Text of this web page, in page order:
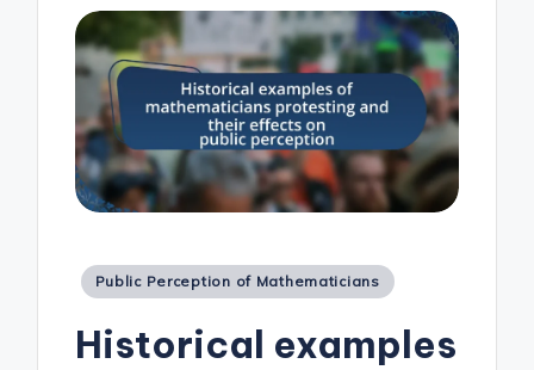
Posted
Public Perception of Mathematicians
Historical examples